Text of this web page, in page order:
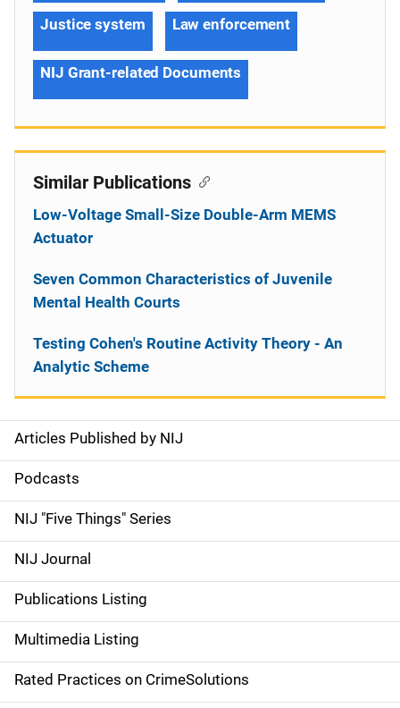
S
i
d
e
n
a
v
i
Articles Published by NIJ
Podcasts
NIJ "Five Things" Series
NIJ Journal
Publications Listing
Multimedia Listing
Rated Practices on CrimeSolutions
Justice system Law enforcement
NIJ Grant-related Documents
Similar Publications
Low-Voltage Small-Size Double-Arm MEMS
Actuator
Seven Common Characteristics of Juvenile
Mental Health Courts
Testing Cohen's Routine Activity Theory - An
Analytic Scheme